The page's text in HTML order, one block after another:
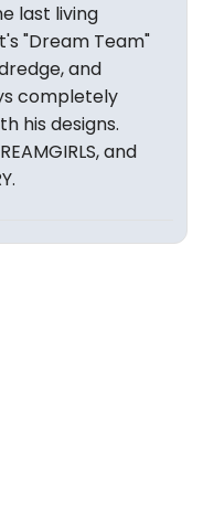
last living
"Dream Team"
and
completely
his designs.
and